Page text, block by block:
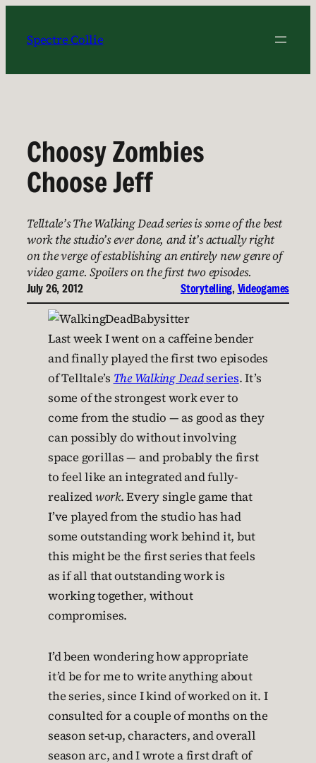
content
Spectre Collie
Choosy Zombies
Choose Jeff
Telltale’s The Walking Dead series is some of the best
work the studio’s ever done, and it’s actually right
on the verge of establishing an entirely new genre of
video game. Spoilers on the first two episodes.
July 26, 2012 Storytelling, Videogames
Last week I went on a caffeine bender
and finally played the first two episodes
of Telltale’s The Walking Deadseries. It’s
some of the strongest work ever to
come from the studio — as good as they
can possibly do without involving
space gorillas — and probably the first
to feel like an integrated and fully-
realizedwork. Every single game that
I’ve played from the studio has had
some outstanding work behind it, but
this might be the first series that feels
as if all that outstanding work is
working together, without
compromises.
I’d been wondering how appropriate
it’d be for me to write anything about
the series, since I kind of worked on it. I
consulted for a couple of months on the
season set-up, characters, and overall
season arc, and I wrote a first draft of